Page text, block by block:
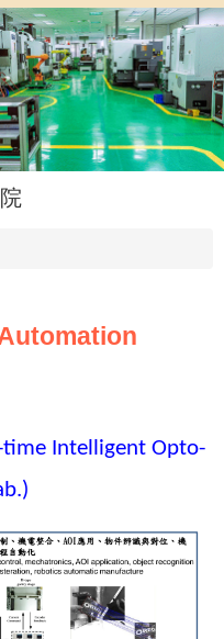
time Intelligent Opto-